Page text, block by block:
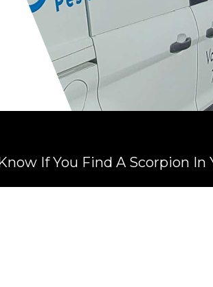
If You Find A Scorpion In